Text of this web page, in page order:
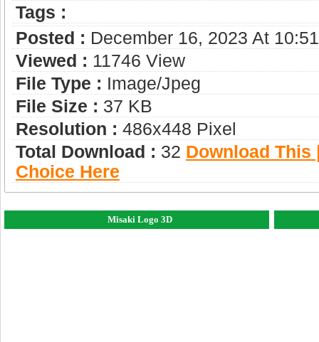
Tags :
Posted : December 16, 2023 At
Viewed : 11746 View
File Type : Image/jpeg
File Size : 37 KB
Resolution : 486x448 Pixel
Total Download : 32 Download This
Choice Here
Misaki Logo 3D